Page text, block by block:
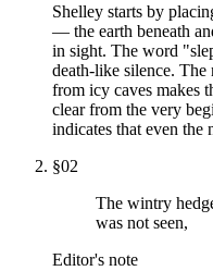
Shelley starts by
— the earth beneath
in sight. The word
death-like silence.
from icy caves makes
clear from the very
indicates that even the
§02
The wintry
was not seen,
Editor's note